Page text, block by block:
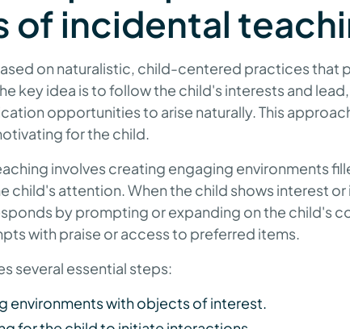
of incidental
on naturalistic, child-centered practices that
key idea is to follow the child's interests and
opportunities to arise naturally. This
for the child.
involves creating engaging environments
child's attention. When the child shows interest or
by prompting or expanding on the child's
with praise or access to preferred items.
several essential steps:
environments with objects of interest.